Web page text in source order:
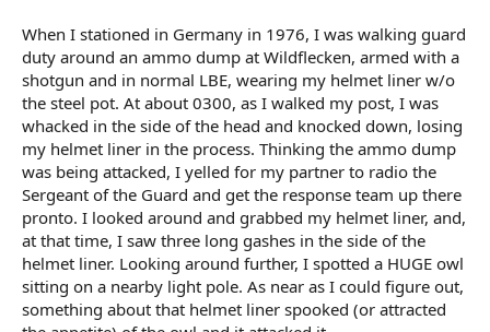
When I stationed in Germany in 1976, I was walking guard
duty around an ammo dump at Wildflecken, armed with a
shotgun and in normal LBE, wearing my helmet liner w/o
the steel pot. At about 0300, as I walked my post, I was
whacked in the side of the head and knocked down, losing
my helmet liner in the process. Thinking the ammo dump
was being attacked, I yelled for my partner to radio the
Sergeant of the Guard and get the response team up there
pronto. I looked around and grabbed my helmet liner, and,
at that time, I saw three long gashes in the side of the
helmet liner. Looking around further, I spotted a HUGE owl
sitting on a nearby light pole. As near as I could figure out,
something about that helmet liner spooked (or attracted